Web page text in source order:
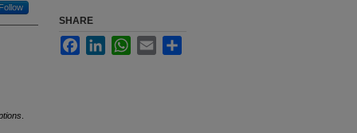
Follow
SHARE
FacebookLinkedInWhatsApp
Email